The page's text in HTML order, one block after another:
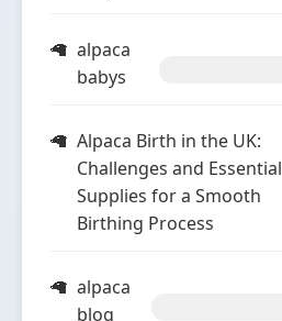
alpaca
babys
Alpaca Birth in the UK:
Challenges and Essential
Supplies for a Smooth
Birthing Process
alpaca
blog